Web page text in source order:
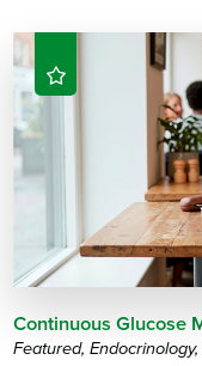
Continuous Glucose
Featured,